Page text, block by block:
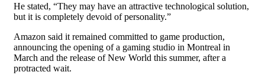
He stated, “They may have an attractive technological solution,
but it is completely devoid of personality.”
Amazon said it remained committed to game production,
announcing the opening of a gaming studio in Montreal in
March and the release of New World this summer, after a
protracted wait.